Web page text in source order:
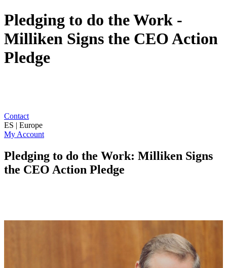
Pledging to do the Work -
Milliken Signs the CEO Action
Pledge
Contact
ES | Europe
My Account
Pledging to do the Work: Milliken Signs
the CEO Action Pledge